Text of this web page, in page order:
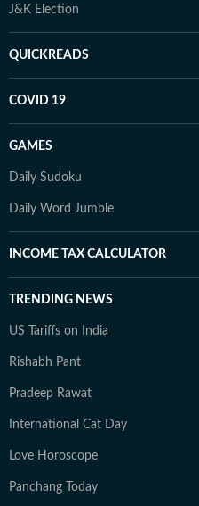
J&K Election
QUICKREADS
COVID 19
GAMES
Daily Sudoku
Daily Word Jumble
INCOME TAX CALCULATOR
TRENDING NEWS
US Tariffs on India
Rishabh Pant
Pradeep Rawat
International Cat Day
Love Horoscope
Panchang Today